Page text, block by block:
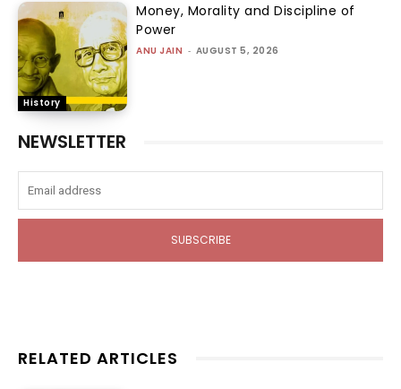
History
Money, Morality and Discipline of
Power
ANU JAIN - AUGUST 5, 2026
NEWSLETTER
SUBSCRIBE
RELATED ARTICLES